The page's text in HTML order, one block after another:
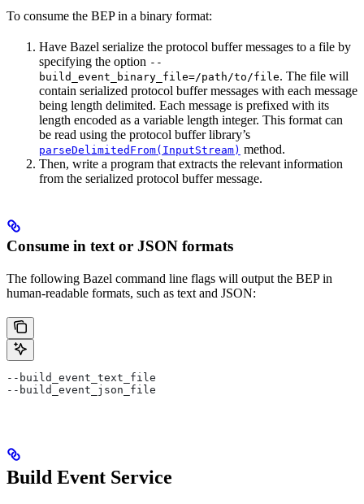
To consume the BEP in a binary format:
Have Bazel serialize the protocol buffer messages to a file by
specifying the option --
build_event_binary_file=/path/to/file. The file will
contain serialized protocol buffer messages with each message
being length delimited. Each message is prefixed with its
length encoded as a variable length integer. This format can
be read using the protocol buffer library’s
parseDelimitedFrom(InputStream) method.
Then, write a program that extracts the relevant information
from the serialized protocol buffer message.
Consume in text or JSON formats
The following Bazel command line flags will output the BEP in
human-readable formats, such as text and JSON:
--build_event_text_file
--build_event_json_file
Build Event Service